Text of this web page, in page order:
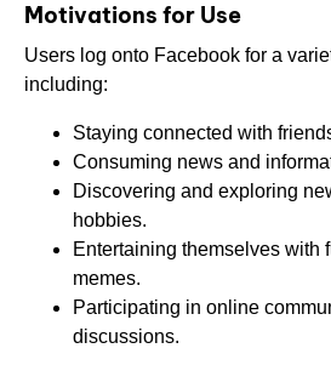
Motivations for Use
Users log onto Facebook for a
including:
Staying connected with
Consuming news and
Discovering and exploring
hobbies.
Entertaining themselves with
memes.
Participating in online
discussions.